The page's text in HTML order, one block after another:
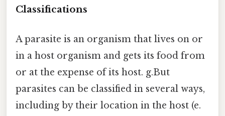
Classifications
A parasite is an organism that lives on or
in a host organism and gets its food from
or at the expense of its host. g.But
parasites can be classified in several ways,
including by their location in the host (e.